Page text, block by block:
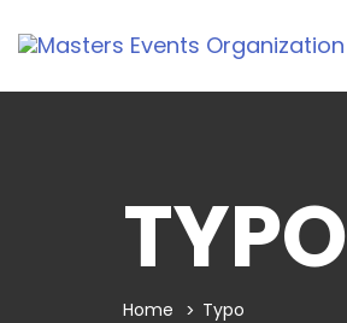
TYPO
Home Typo